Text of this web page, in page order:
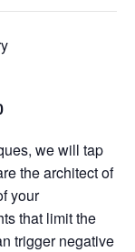
we will tap
the architect of
your
that limit the
trigger negative